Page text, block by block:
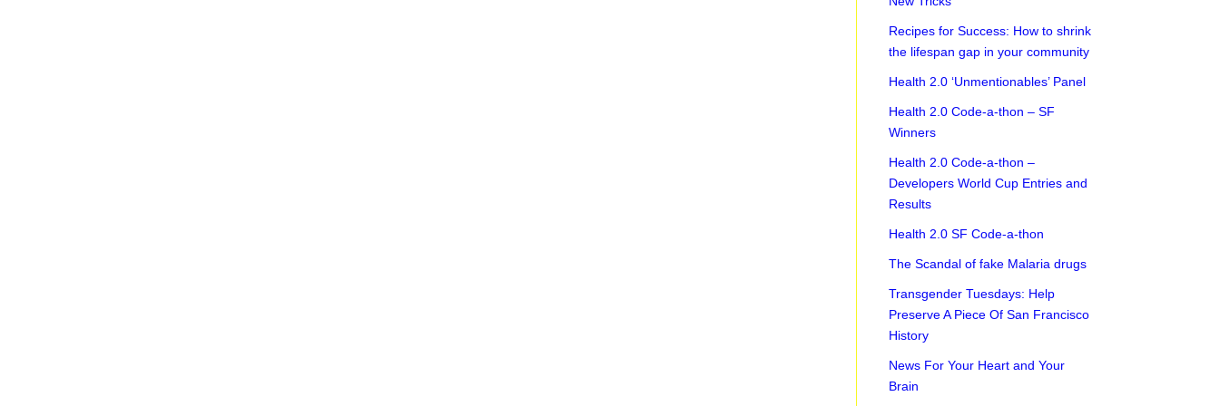
Recipes for Success: How to shrink
the lifespan gap in your community
Health 2.0 ‘Unmentionables’ Panel
Health 2.0 Code-a-thon – SF
Winners
Health 2.0 Code-a-thon –
Developers World Cup Entries and
Results
Health 2.0 SF Code-a-thon
The Scandal of fake Malaria drugs
Transgender Tuesdays: Help
Preserve A Piece Of San Francisco
History
News For Your Heart and Your
Brain